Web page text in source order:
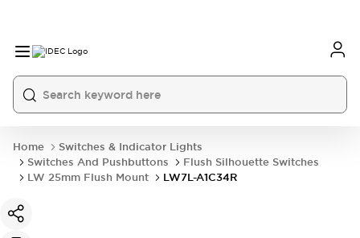
Home
Switches & Indicator Lights
Switches And Pushbuttons
Flush Silhouette Switches
LW 25mm Flush Mount
LW7L-A1C34R